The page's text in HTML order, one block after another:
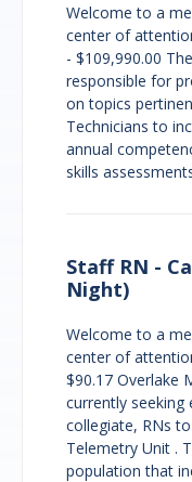
Welcome to a
center of
- $109,990.00
responsible for
on topics
Technicians to
annual
skills
Staff RN -
Night)
Welcome to a
center of
$90.17 Overlake
currently seeking
collegiate, RNs
Telemetry Unit .
population that